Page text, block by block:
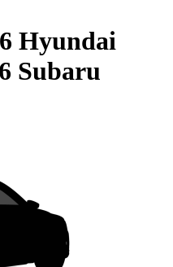
Hyundai
Subaru